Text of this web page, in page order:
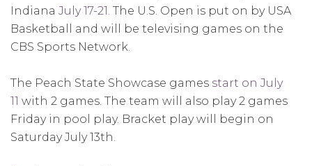
a
huge
success!
Indiana July 17-21. The U.S. Open is put on by USA
Basketball and will be televising games on the
CBS Sports Network.
The Peach State Showcase games start on July
11 with 2 games. The team will also play 2 games
Friday in pool play. Bracket play will begin on
Saturday July 13th.